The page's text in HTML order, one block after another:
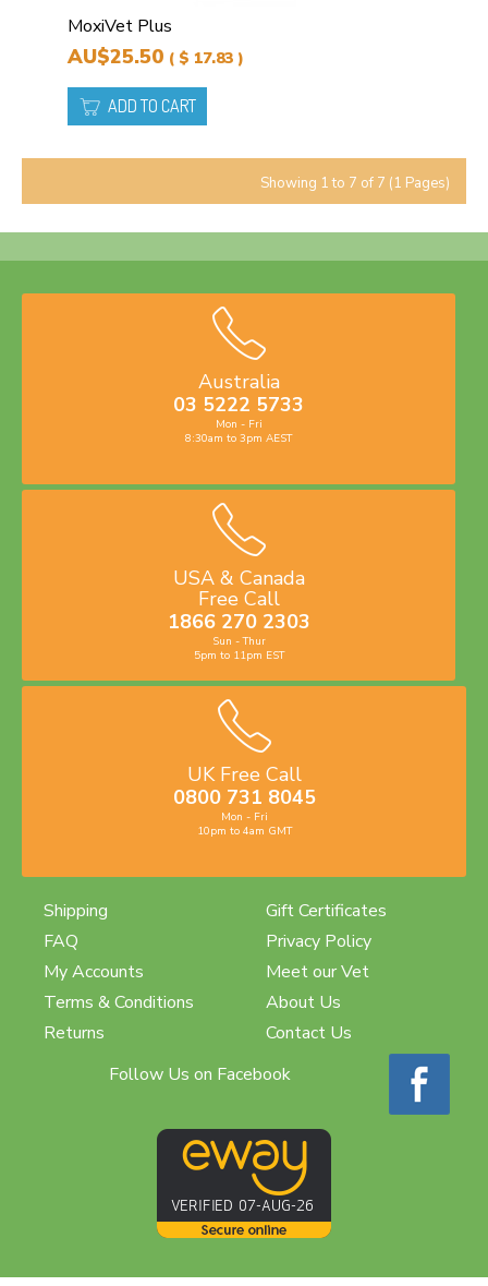
MoxiVet Plus
AU$25.50 ( $ 17.83 )
ADD TO CART
Showing 1 to 7 of 7 (1 Pages)
Australia
03 5222 5733
Mon - Fri
8:30am to 3pm AEST
USA & Canada
Free Call
1866 270 2303
Sun - Thur
5pm to 11pm EST
UK Free Call
0800 731 8045
Mon - Fri
10pm to 4am GMT
Shipping
FAQ
My Accounts
Terms & Conditions
Returns
Gift Certificates
Privacy Policy
Meet our Vet
About Us
Contact Us
Follow Us on Facebook